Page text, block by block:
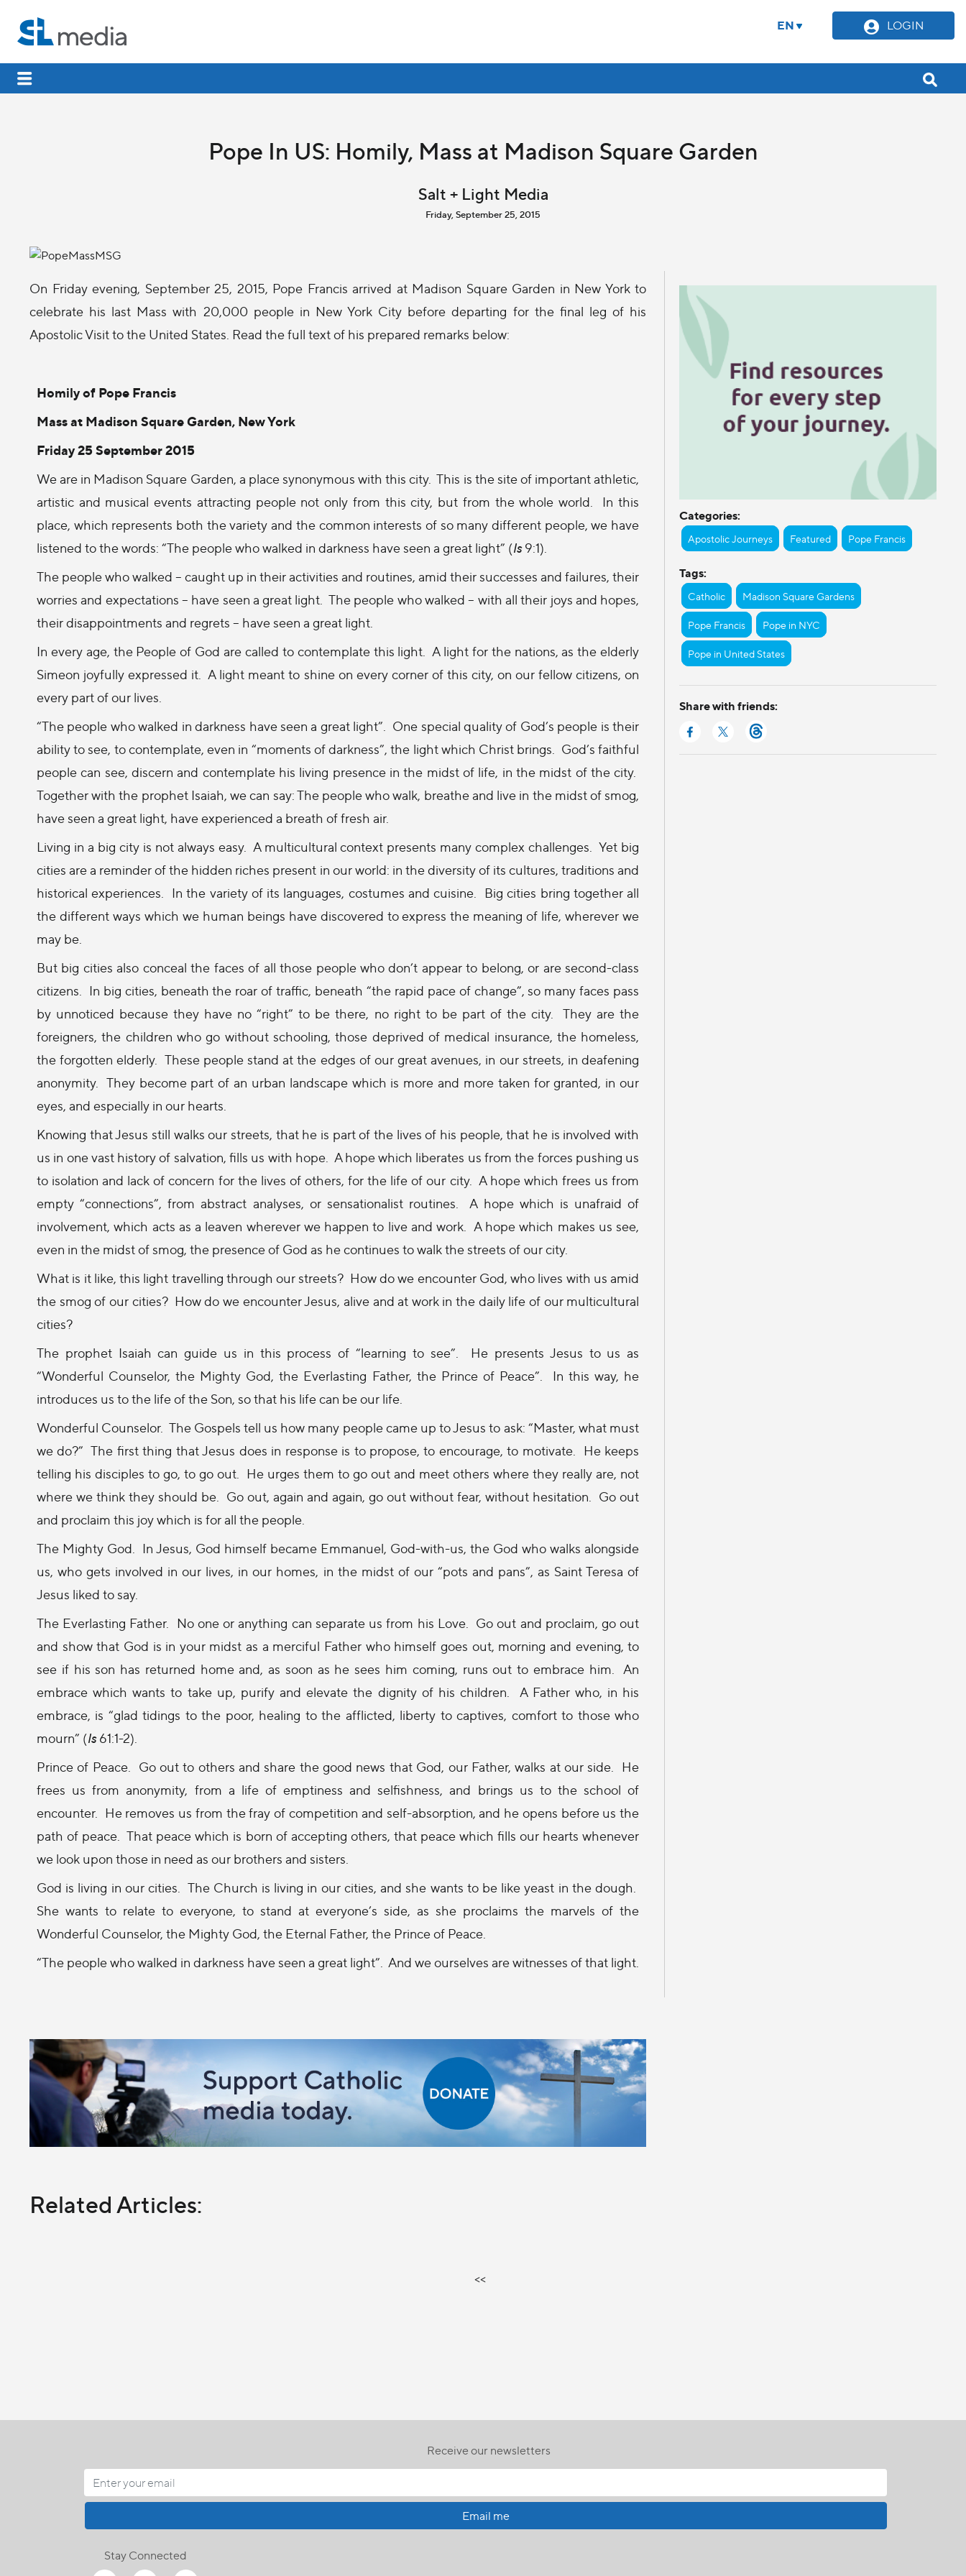
EN LOGIN
Pope In US: Homily, Mass at Madison Square Garden
Salt + Light Media
Friday, September 25, 2015
On Friday evening, September 25, 2015, Pope Francis arrived at Madison Square Garden in New York to
celebrate his last Mass with 20,000 people in New York City before departing for the final leg of his
Apostolic Visit to the United States. Read the full text of his prepared remarks below:
Homily of Pope Francis
Mass at Madison Square Garden, New York
Friday 25 September 2015
We are in Madison Square Garden, a place synonymous with this city. This is the site of important athletic,
artistic and musical events attracting people not only from this city, but from the whole world.
In this
place, which represents both the variety and the common interests of so many different people, we have
listened to the words: “The people who walked in darkness have seen a great light” (Is9:1).
The people who walked – caught up in their activities and routines, amid their successes and failures, their
worries and expectations – have seen a great light. The people who walked – with all their joys and hopes,
their disappointments and regrets – have seen a great light.
In every age, the People of God are called to contemplate this light.
A light for the nations, as the elderly
Simeon joyfully expressed it.
A light meant to shine on every corner of this city, on our fellow citizens, on
every part of our lives.
“The people who walked in darkness have seen a great light”.
One special quality of God’s people is their
ability to see, to contemplate, even in “moments of darkness”, the light which Christ brings.
God’s faithful
people can see, discern and contemplate his living presence in the midst of life, in the midst of the city.
Together with the prophet Isaiah, we can say: The people who walk, breathe and live in the midst of smog,
have seen a great light, have experienced a breath of fresh air.
Living in a big city is not always easy. A multicultural context presents many complex challenges.
Yet big
cities are a reminder of the hidden riches present in our world: in the diversity of its cultures, traditions and
historical experiences.
In the variety of its languages, costumes and cuisine.
Big cities bring together all
the different ways which we human beings have discovered to express the meaning of life, wherever we
may be.
But big cities also conceal the faces of all those people who don’t appear to belong, or are second-class
citizens.
In big cities, beneath the roar of traffic, beneath “the rapid pace of change”, so many faces pass
by unnoticed because they have no “right” to be there, no right to be part of the city.
They are the
foreigners, the children who go without schooling, those deprived of medical insurance, the homeless,
the forgotten elderly. These people stand at the edges of our great avenues, in our streets, in deafening
anonymity.
They become part of an urban landscape which is more and more taken for granted, in our
eyes, and especially in our hearts.
Knowing that Jesus still walks our streets, that he is part of the lives of his people, that he is involved with
us in one vast history of salvation, fills us with hope. A hope which liberates us from the forces pushing us
to isolation and lack of concern for the lives of others, for the life of our city. A hope which frees us from
empty “connections”, from abstract analyses, or sensationalist routines.
A hope which is unafraid of
involvement, which acts as a leaven wherever we happen to live and work.
A hope which makes us see,
even in the midst of smog, the presence of God as he continues to walk the streets of our city.
What is it like, this light travelling through our streets? How do we encounter God, who lives with us amid
the smog of our cities? How do we encounter Jesus, alive and at work in the daily life of our multicultural
cities?
The prophet Isaiah can guide us in this process of “learning to see”.
He presents Jesus to us as
“Wonderful Counselor, the Mighty God, the Everlasting Father, the Prince of Peace”.
In this way, he
introduces us to the life of the Son, so that his life can be our life.
Wonderful Counselor. The Gospels tell us how many people came up to Jesus to ask: “Master, what must
we do?” The first thing that Jesus does in response is to propose, to encourage, to motivate.
He keeps
telling his disciples to go, to go out.
He urges them to go out and meet others where they really are, not
where we think they should be.
Go out, again and again, go out without fear, without hesitation.
Go out
and proclaim this joy which is for all the people.
The Mighty God.
In Jesus, God himself became Emmanuel, God-with-us, the God who walks alongside
us, who gets involved in our lives, in our homes, in the midst of our “pots and pans”, as Saint Teresa of
Jesus liked to say.
The Everlasting Father.
No one or anything can separate us from his Love.
Go out and proclaim, go out
and show that God is in your midst as a merciful Father who himself goes out, morning and evening, to
see if his son has returned home and, as soon as he sees him coming, runs out to embrace him.
An
embrace which wants to take up, purify and elevate the dignity of his children.
A Father who, in his
embrace, is “glad tidings to the poor, healing to the afflicted, liberty to captives, comfort to those who
mourn” (Is61:1-2).
Prince of Peace.
Go out to others and share the good news that God, our Father, walks at our side.
He
frees us from anonymity, from a life of emptiness and selfishness, and brings us to the school of
encounter.
He removes us from the fray of competition and self-absorption, and he opens before us the
path of peace. That peace which is born of accepting others, that peace which fills our hearts whenever
we look upon those in need as our brothers and sisters.
God is living in our cities.
The Church is living in our cities, and she wants to be like yeast in the dough.
She wants to relate to everyone, to stand at everyone’s side, as she proclaims the marvels of the
Wonderful Counselor, the Mighty God, the Eternal Father, the Prince of Peace.
“The people who walked in darkness have seen a great light”. And we ourselves are witnesses of that light.
Categories:
Apostolic Journeys Featured Pope Francis
Tags:
Catholic Madison Square Gardens
Pope Francis Pope in NYC
Pope in United States
Share with friends:
Related Articles:
<<
Receive our newsletters
Email me
Stay Connected